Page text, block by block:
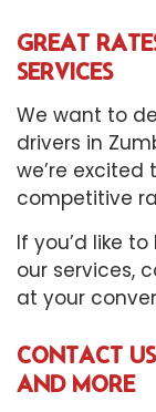
GREAT
SERVICES
We want to
drivers in
we’re
competitive
If you’d like
our services,
at your
CONTACT
AND MORE